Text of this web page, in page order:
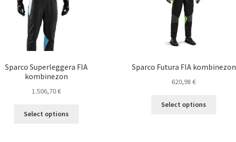
Sparco Superleggera FIA
kombinezon
1.506,70€
Select options
Sparco Futura FIA kombinezon
620,98€
Select options